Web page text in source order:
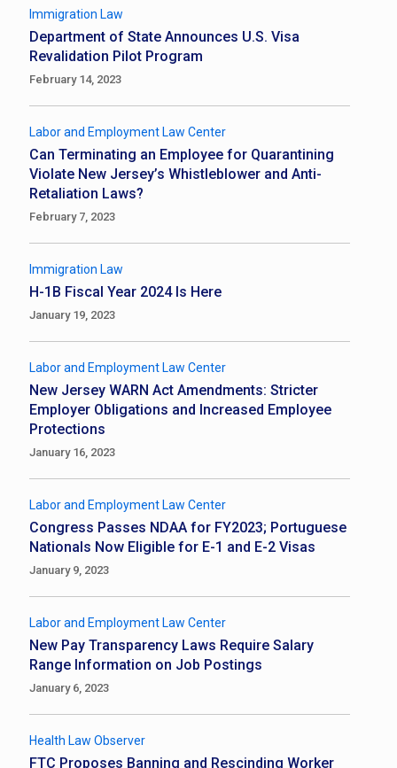
Immigration Law
Department of State Announces U.S. Visa
Revalidation Pilot Program
February 14, 2023
Labor and Employment Law Center
Can Terminating an Employee for Quarantining
Violate New Jersey’s Whistleblower and Anti-
Retaliation Laws?
February 7, 2023
Immigration Law
H-1B Fiscal Year 2024 Is Here
January 19, 2023
Labor and Employment Law Center
New Jersey WARN Act Amendments: Stricter
Employer Obligations and Increased Employee
Protections
January 16, 2023
Labor and Employment Law Center
Congress Passes NDAA for FY2023; Portuguese
Nationals Now Eligible for E-1 and E-2 Visas
January 9, 2023
Labor and Employment Law Center
New Pay Transparency Laws Require Salary
Range Information on Job Postings
January 6, 2023
Health Law Observer
FTC Proposes Banning and Rescinding Worker